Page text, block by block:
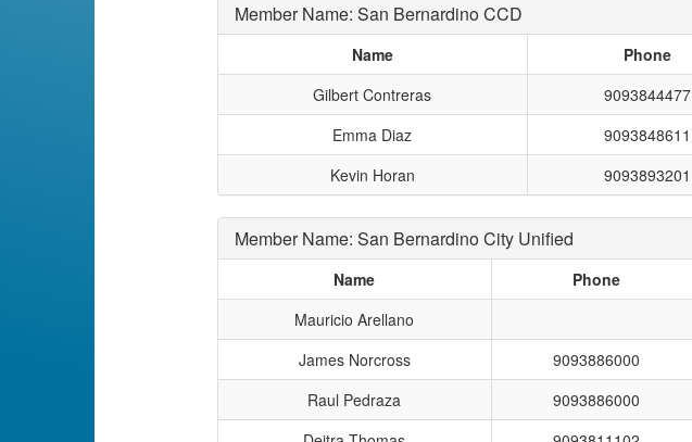
Member Name: San Bernardino CCD
Name Phone
Gilbert Contreras
9093844477
Emma Diaz
9093848611
Kevin Horan
9093893201
Member Name: San Bernardino City Unified
Name Phone
Mauricio Arellano
James Norcross
9093886000
Raul Pedraza
9093886000